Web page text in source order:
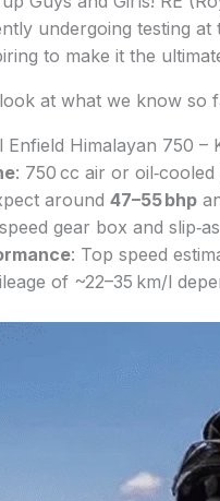
undergoing testing at
to make it the
look at what we know so
Enfield Himalayan 750 –
: 750 cc air or
around 47–55 bhp
gear box and
: Top speed
of ~22–35 km/l